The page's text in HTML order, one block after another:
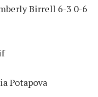
Birrell 6-3 0-6
Potapova